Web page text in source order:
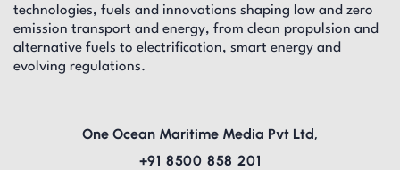
technologies, fuels and innovations shaping low and zero
emission transport and energy, from clean propulsion and
alternative fuels to electrification, smart energy and
evolving regulations.
One Ocean Maritime Media Pvt Ltd,
+91 8500 858 201